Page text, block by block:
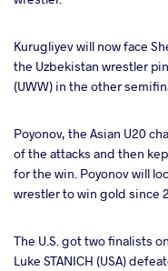
Kurugliyev will now face
the Uzbekistan wrestler
(UWW) in the other
Poyonov, the Asian U20
of the attacks and then
for the win. Poyonov will
wrestler to win gold since
The U.S. got two finalists
Luke STANICH (USA)